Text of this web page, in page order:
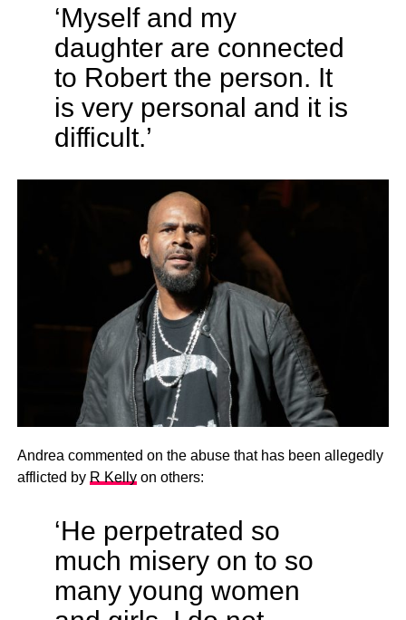
‘Myself and my
daughter are connected
to Robert the person. It
is very personal and it is
difficult.’
Andrea commented on the abuse that has been allegedly
afflicted by R Kellyon others:
‘He perpetrated so
much misery on to so
many young women